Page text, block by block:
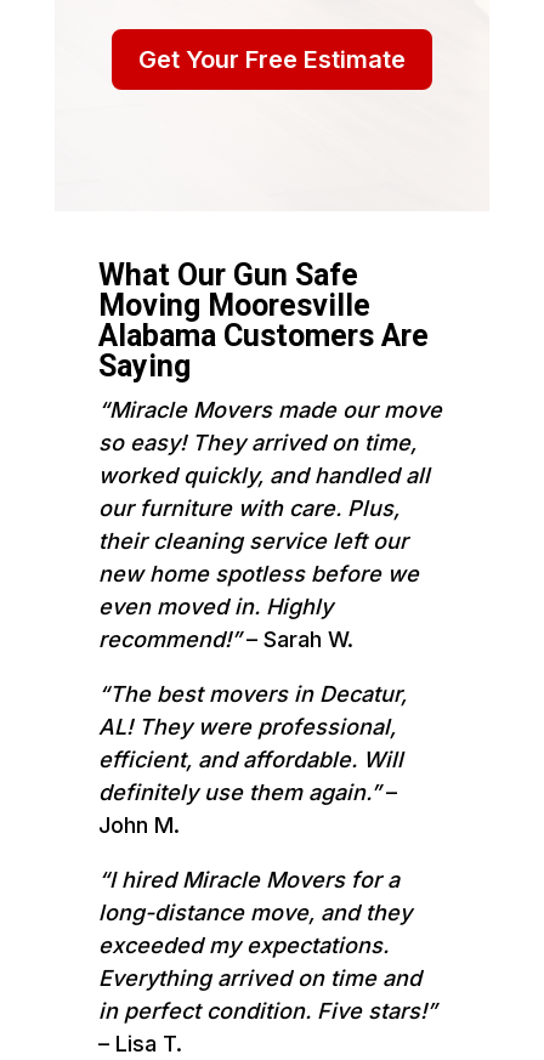
Get Your Free Estimate
What Our Gun Safe
Moving Mooresville
Alabama Customers Are
Saying
“Miracle Movers made our move
so easy! They arrived on time,
worked quickly, and handled all
our furniture with care. Plus,
their cleaning service left our
new home spotless before we
even moved in. Highly
recommend!”– Sarah W.
“The best movers in Decatur,
AL! They were professional,
efficient, and affordable. Will
definitely use them again.”–
John M.
“I hired Miracle Movers for a
long-distance move, and they
exceeded my expectations.
Everything arrived on time and
in perfect condition. Five stars!”
– Lisa T.